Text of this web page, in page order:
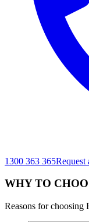
1300 363 365Request
WHY TO
Reasons for choosing